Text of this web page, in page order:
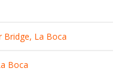
Bridge, La Boca
Boca